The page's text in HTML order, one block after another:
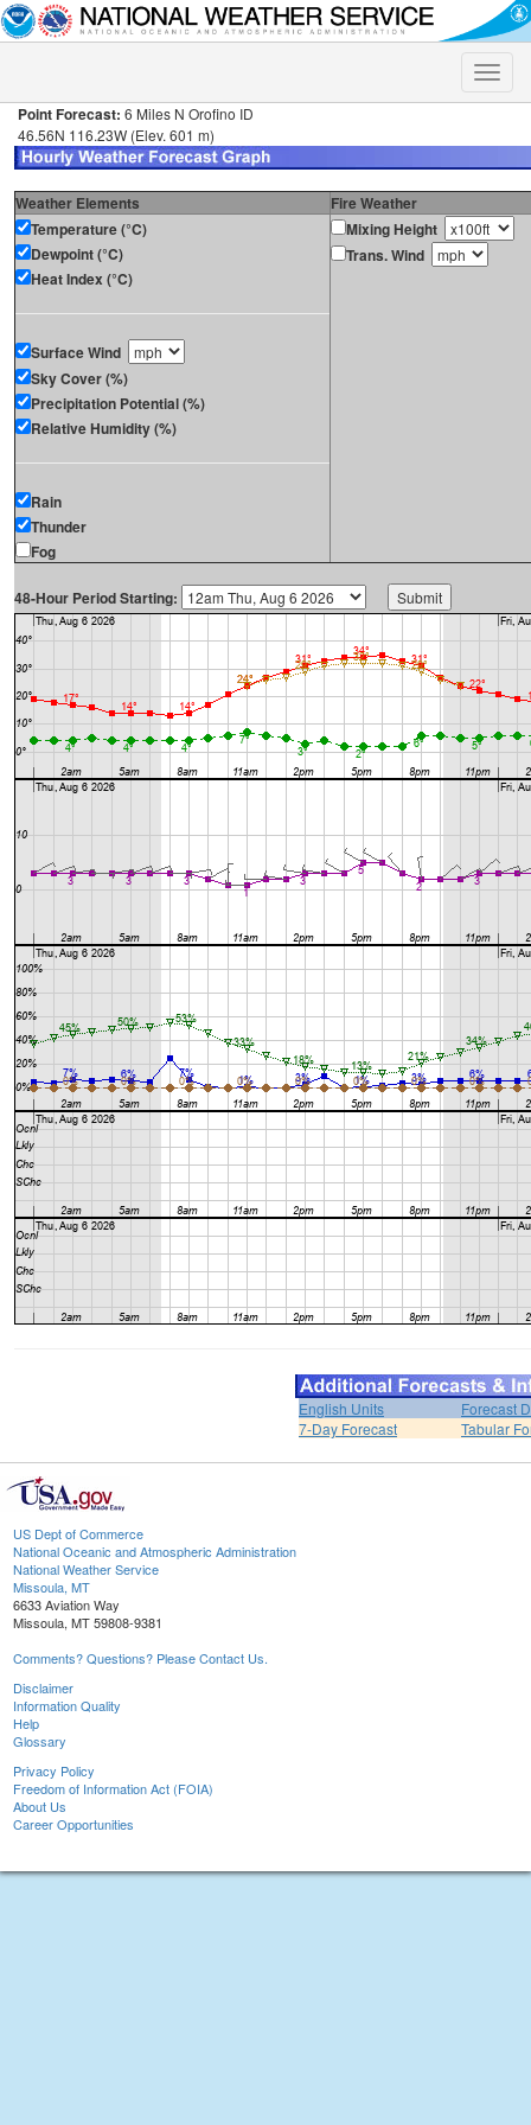
Toggle
Point Forecast: 6 Miles N Orofino ID
46.56N 116.23W (Elev. 601 m)
Weather Elements
Fire Weather
Temperature (°C)
Dewpoint (°C)
Heat Index (°C)
Surface Wind
Sky Cover (%)
Precipitation Potential (%)
Relative Humidity (%)
Rain
Thunder
Fog
Mixing Height
Trans. Wind
48-Hour Period Starting:
English Units
Forecast
7-Day Forecast
Tabular
US Dept of Commerce
National Oceanic and Atmospheric Administration
National Weather Service
Missoula, MT
6633 Aviation Way
Missoula, MT 59808-9381
Comments? Questions? Please Contact Us.
Disclaimer
Information Quality
Help
Glossary
Privacy Policy
Freedom of Information Act (FOIA)
About Us
Career Opportunities